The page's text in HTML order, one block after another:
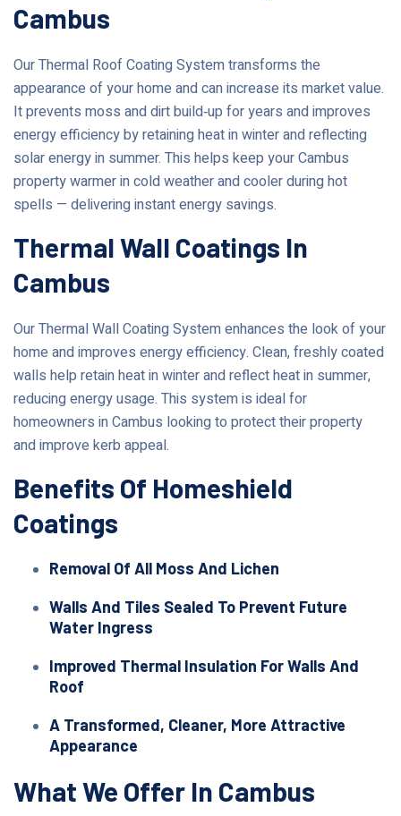
Cambus
Our Thermal Roof Coating System transforms the
appearance of your home and can increase its market value.
It prevents moss and dirt build‑up for years and improves
energy efficiency by retaining heat in winter and reflecting
solar energy in summer. This helps keep your Cambus
property warmer in cold weather and cooler during hot
spells — delivering instant energy savings.
Thermal Wall Coatings In
Cambus
Our Thermal Wall Coating System enhances the look of your
home and improves energy efficiency. Clean, freshly coated
walls help retain heat in winter and reflect heat in summer,
reducing energy usage. This system is ideal for
homeowners in Cambus looking to protect their property
and improve kerb appeal.
Benefits Of Homeshield
Coatings
Removal Of All Moss And Lichen
Walls And Tiles Sealed To Prevent Future
Water Ingress
Improved Thermal Insulation For Walls And
Roof
A Transformed, Cleaner, More Attractive
Appearance
What We Offer In Cambus